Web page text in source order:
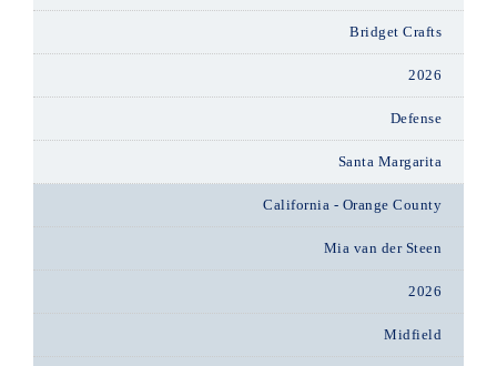
Bridget Crafts
2026
Defense
Santa Margarita
California - Orange County
Mia van der Steen
2026
Midfield